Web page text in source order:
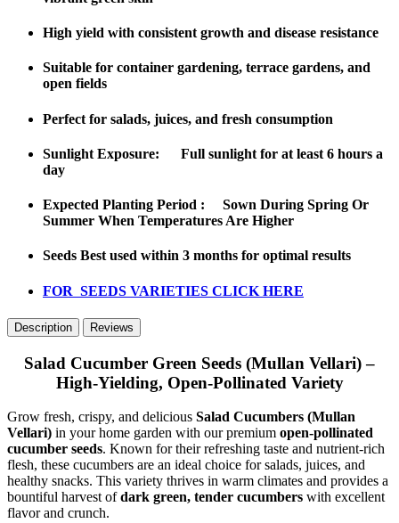
High yield with consistent growth and disease resistance
Suitable for container gardening, terrace gardens, and
open fields
Perfect for salads, juices, and fresh consumption
Sunlight Exposure: Full sunlight for at least 6 hours a
day
Expected Planting Period : Sown During Spring Or
Summer When Temperatures Are Higher
Seeds Best used within 3 months for optimal results
FOR SEEDS VARIETIES CLICK HERE
Description Reviews
Salad Cucumber Green Seeds (Mullan Vellari) –
High-Yielding, Open-Pollinated Variety
Grow fresh, crispy, and delicious Salad Cucumbers (Mullan
Vellari) in your home garden with our premium open-pollinated
cucumber seeds. Known for their refreshing taste and nutrient-rich
flesh, these cucumbers are an ideal choice for salads, juices, and
healthy snacks. This variety thrives in warm climates and provides a
bountiful harvest ofdark green, tender cucumbers with excellent
flavor and crunch.